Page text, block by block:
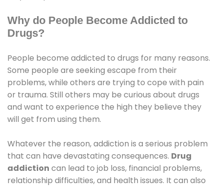
Why do People Become Addicted to
Drugs?
People become addicted to drugs for many reasons.
Some people are seeking escape from their
problems, while others are trying to cope with pain
or trauma. Still others may be curious about drugs
and want to experience the high they believe they
will get from using them.
Whatever the reason, addiction is a serious problem
that can have devastating consequences. Drug
addiction can lead to job loss, financial problems,
relationship difficulties, and health issues. It can also